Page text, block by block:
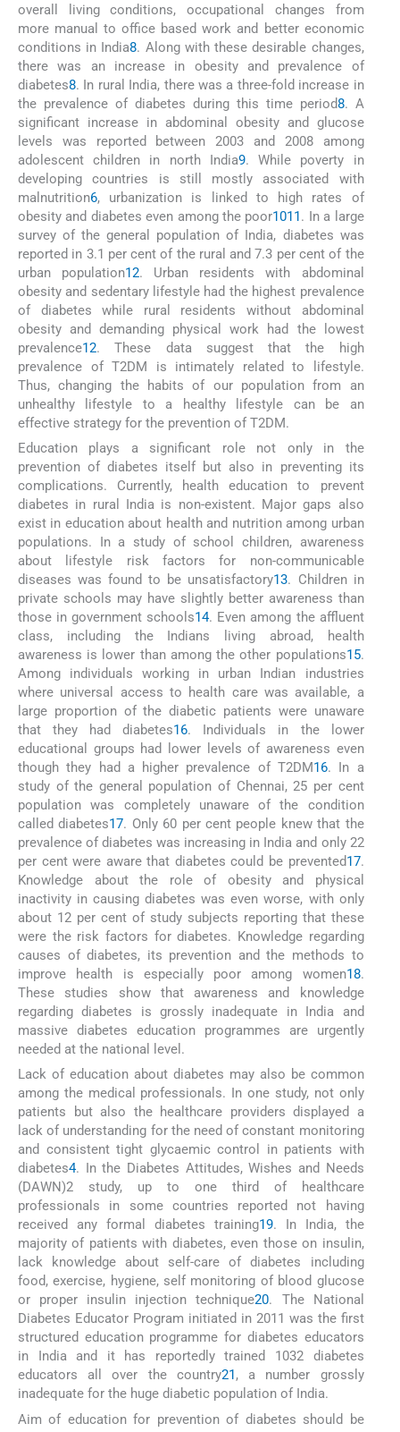
overall living conditions, occupational changes from
more manual to office based work and better economic
conditions in India8. Along with these desirable changes,
there was an increase in obesity and prevalence of
diabetes8. In rural India, there was a three-fold increase in
the prevalence of diabetes during this time period8. A
significant increase in abdominal obesity and glucose
levels was reported between 2003 and 2008 among
adolescent children in north India9. While poverty in
developing countries is still mostly associated with
malnutrition6, urbanization is linked to high rates of
obesity and diabetes even among the poor1011. In a large
survey of the general population of India, diabetes was
reported in 3.1 per cent of the rural and 7.3 per cent of the
urban population12. Urban residents with abdominal
obesity and sedentary lifestyle had the highest prevalence
of diabetes while rural residents without abdominal
obesity and demanding physical work had the lowest
prevalence12. These data suggest that the high
prevalence of T2DM is intimately related to lifestyle.
Thus, changing the habits of our population from an
unhealthy lifestyle to a healthy lifestyle can be an
effective strategy for the prevention of T2DM.
Education plays a significant role not only in the
prevention of diabetes itself but also in preventing its
complications. Currently, health education to prevent
diabetes in rural India is non-existent. Major gaps also
exist in education about health and nutrition among urban
populations. In a study of school children, awareness
about lifestyle risk factors for non-communicable
diseases was found to be unsatisfactory13. Children in
private schools may have slightly better awareness than
those in government schools14. Even among the affluent
class, including the Indians living abroad, health
awareness is lower than among the other populations15.
Among individuals working in urban Indian industries
where universal access to health care was available, a
large proportion of the diabetic patients were unaware
that they had diabetes16. Individuals in the lower
educational groups had lower levels of awareness even
though they had a higher prevalence of T2DM16. In a
study of the general population of Chennai, 25 per cent
population was completely unaware of the condition
called diabetes17. Only 60 per cent people knew that the
prevalence of diabetes was increasing in India and only 22
per cent were aware that diabetes could be prevented17.
Knowledge about the role of obesity and physical
inactivity in causing diabetes was even worse, with only
about 12 per cent of study subjects reporting that these
were the risk factors for diabetes. Knowledge regarding
causes of diabetes, its prevention and the methods to
improve health is especially poor among women18.
These studies show that awareness and knowledge
regarding diabetes is grossly inadequate in India and
massive diabetes education programmes are urgently
needed at the national level.
Lack of education about diabetes may also be common
among the medical professionals. In one study, not only
patients but also the healthcare providers displayed a
lack of understanding for the need of constant monitoring
and consistent tight glycaemic control in patients with
diabetes4. In the Diabetes Attitudes, Wishes and Needs
(DAWN)2 study, up to one third of healthcare
professionals in some countries reported not having
received any formal diabetes training19. In India, the
majority of patients with diabetes, even those on insulin,
lack knowledge about self-care of diabetes including
food, exercise, hygiene, self monitoring of blood glucose
or proper insulin injection technique20. The National
Diabetes Educator Program initiated in 2011 was the first
structured education programme for diabetes educators
in India and it has reportedly trained 1032 diabetes
educators all over the country21 , a number grossly
inadequate for the huge diabetic population of India.
Aim of education for prevention of diabetes should be